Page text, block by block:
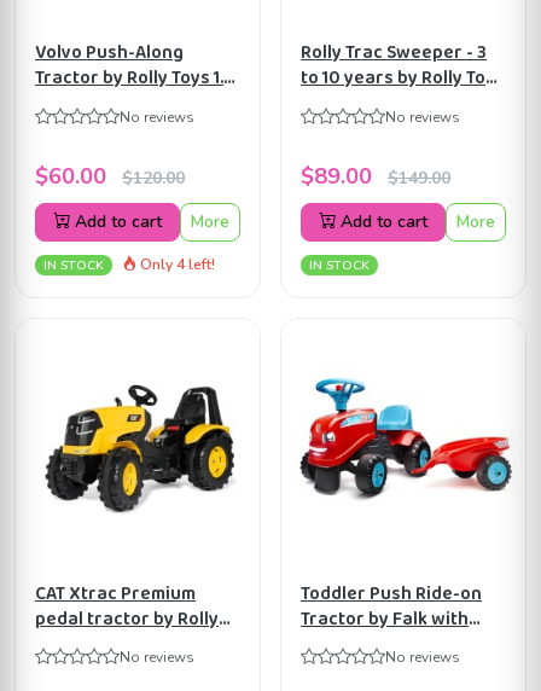
Volvo Push-Along
Tractor by Rolly Toys 1.5
years to 4 years
ART132560No reviews
$60.00
$120.00
Add to cart
More
IN STOCK Only 4 left!
Rolly Trac Sweeper - 3
to 10 years by Rolly Toys
ART409709No reviews
$89.00
$149.00
Add to cart
More
IN STOCK
CAT Xtrac Premium
pedal tractor by Rolly
Toys ART640096
No reviews
Toddler Push Ride-on
Tractor by Falk with
Trailer and 2 sets of
stickers, +12 months
No reviews